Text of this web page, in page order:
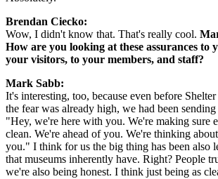
Brendan Ciecko:
Wow, I didn't know that. That's really cool.
How are you looking at these assurances to
your visitors, to your members, and staff?
Mark Sabb:
It's interesting, too, because even before
the fear was already high, we had been sending
"Hey, we're here with you. We're making sure
clean. We're ahead of you. We're thinking
you." I think for us the big thing has been also
that museums inherently have. Right? People
we're also being honest. I think just being as